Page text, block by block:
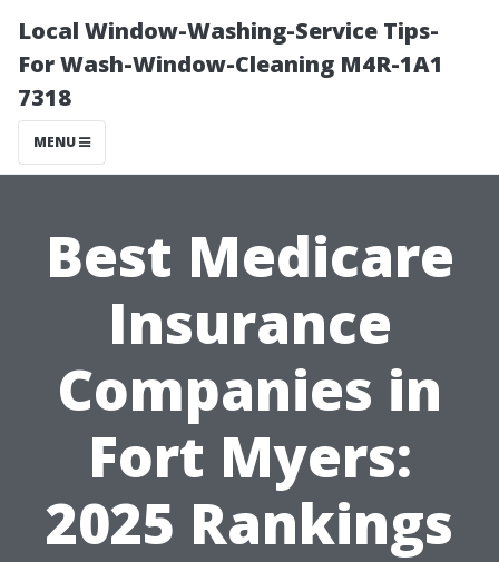
Local Window-Washing-Service Tips-
For Wash-Window-Cleaning M4R-1A1
7318
MENU
Best Medicare
Insurance
Companies in
Fort Myers:
2025 Rankings